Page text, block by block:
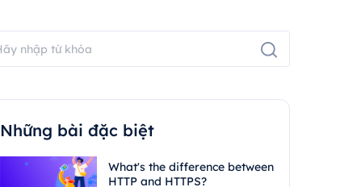
Những bài đặc biệt
What's the difference between
HTTP and HTTPS?